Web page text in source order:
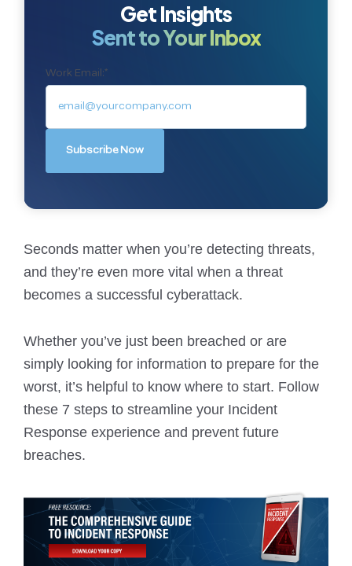
Seconds matter when you’re detecting threats,
and they’re even more vital when a threat
becomes a successful cyberattack.
Whether you’ve just been breached or are
simply looking for information to prepare for the
worst, it’s helpful to know where to start. Follow
these 7 steps to streamline your Incident
Response experience and prevent future
breaches.
Get Insights
Sent to Your Inbox
Work Email:*